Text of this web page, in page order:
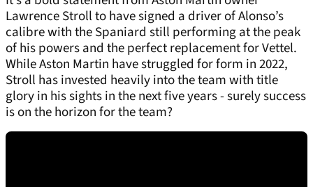
Lawrence Stroll to have signed a driver of Alonso’s
calibre with the Spaniard still performing at the peak
of his powers and the perfect replacement for Vettel.
While Aston Martin have struggled for form in 2022,
Stroll has invested heavily into the team with title
glory in his sights in the next five years - surely success
is on the horizon for the team?